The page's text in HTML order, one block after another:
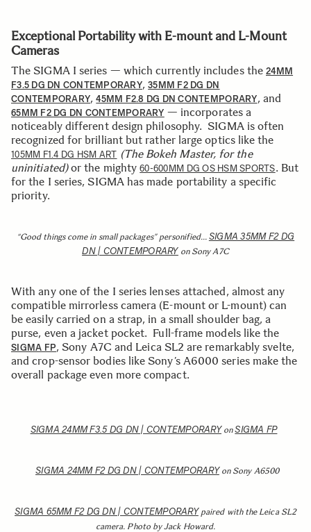
Exceptional Portability with E-mount and L-Mount
Cameras
The SIGMA I series — which currently includes the 24MM
F3.5 DG DN CONTEMPORARY,35MM F2 DG DN
CONTEMPORARY,45MM F2.8 DG DN CONTEMPORARY, and
65MM F2 DG DN CONTEMPORARY — incorporates a
noticeably different design philosophy. SIGMA is often
recognized for brilliant but rather large optics like the
105MM F1.4 DG HSM ART (The Bokeh Master, for the
uninitiated)or the mighty60-600MM DG OS HSM SPORTS. But
for the I series, SIGMA has made portability a specific
priority.
“Good things come in small packages” personified… SIGMA 35MM F2 DG
DN | CONTEMPORARY on Sony A7C
With any one of the I series lenses attached, almost any
compatible mirrorless camera (E-mount or L-mount) can
be easily carried on a strap, in a small shoulder bag, a
purse, even a jacket pocket. Full-frame models like the
SIGMA FP, Sony A7C and Leica SL2 are remarkably svelte,
and crop-sensor bodies like Sony’s A6000 series make the
overall package even more compact.
SIGMA 24MM F3.5 DG DN | CONTEMPORARYonSIGMA FP
SIGMA 24MM F2 DG DN | CONTEMPORARYon Sony A6500
SIGMA 65MM F2 DG DN | CONTEMPORARYpaired with the Leica SL2
camera. Photo by Jack Howard.